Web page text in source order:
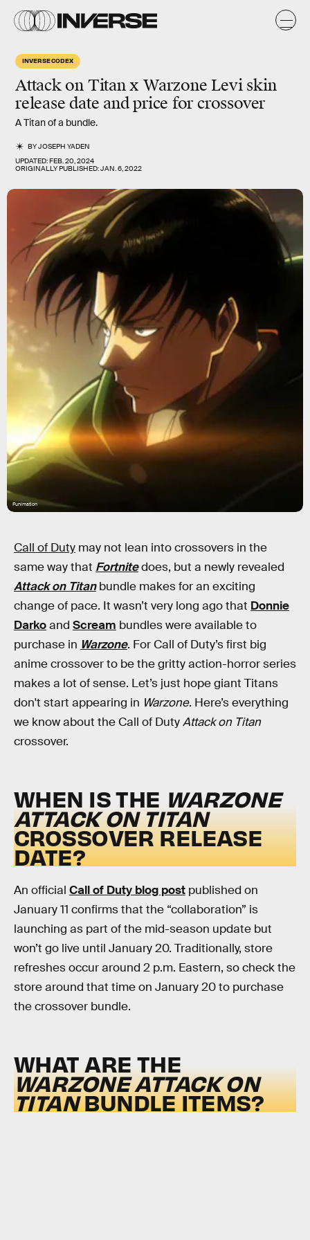
INVERSE CODEX
Attack on Titan x Warzone Levi skin
release date and price for crossover
A Titan of a bundle.
BYJOSEPH YADEN
UPDATED:FEB. 20, 2024
ORIGINALLY PUBLISHED:JAN. 6, 2022
Funimation
Call of Duty may not lean into crossovers in the
same way that Fortnitedoes, but a newly revealed
Attack on Titanbundle makes for an exciting
change of pace. It wasn’t very long ago that Donnie
Darkoand Scream bundles were available to
purchase in Warzone. For Call of Duty’s first big
anime crossover to be the gritty action-horror series
makes a lot of sense. Let’s just hope giant Titans
don't start appearing in Warzone. Here’s everything
we know about the Call of DutyAttack on Titan
crossover.
WHEN IS THE WARZONE
ATTACK ON TITAN
CROSSOVER RELEASE
DATE?
An official Call of Duty blog post published on
January 11 confirms that the “collaboration” is
launching as part of the mid-season update but
won’t go live until January 20. Traditionally, store
refreshes occur around 2 p.m. Eastern, so check the
store around that time on January 20 to purchase
the crossover bundle.
WHAT ARE THE
WARZONE ATTACK ON
TITANBUNDLE ITEMS?